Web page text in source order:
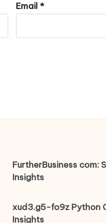
Email *
FurtherBusiness com:
Insights
xud3.g5-fo9z Python
Insights